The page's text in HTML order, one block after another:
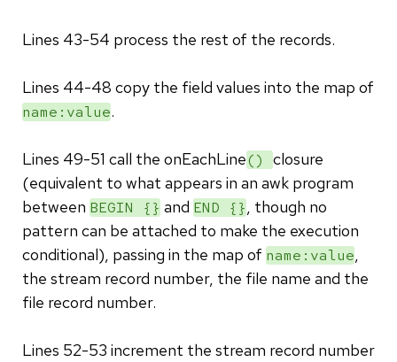
Lines 43-54 process the rest of the records.
Lines 44-48 copy the field values into the map of
name:value.
Lines 49-51 call the onEachLine() closure
(equivalent to what appears in an awk program
between BEGIN {} and END {}, though no
pattern can be attached to make the execution
conditional), passing in the map of name:value,
the stream record number, the file name and the
file record number.
Lines 52-53 increment the stream record number